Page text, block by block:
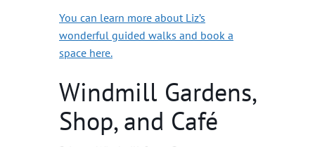
You can learn more about Liz’s
wonderful guided walks and book a
space here.
Windmill Gardens,
Shop, and Café